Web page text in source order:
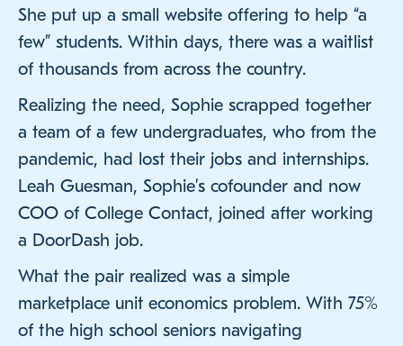
She put up a small website offering to help “a
few” students. Within days, there was a waitlist
of thousands from across the country.
Realizing the need, Sophie scrapped together
a team of a few undergraduates, who from the
pandemic, had lost their jobs and internships.
Leah Guesman, Sophie’s cofounder and now
COO of College Contact, joined after working
a DoorDash job.
What the pair realized was a simple
marketplace unit economics problem. With 75%
of the high school seniors navigating